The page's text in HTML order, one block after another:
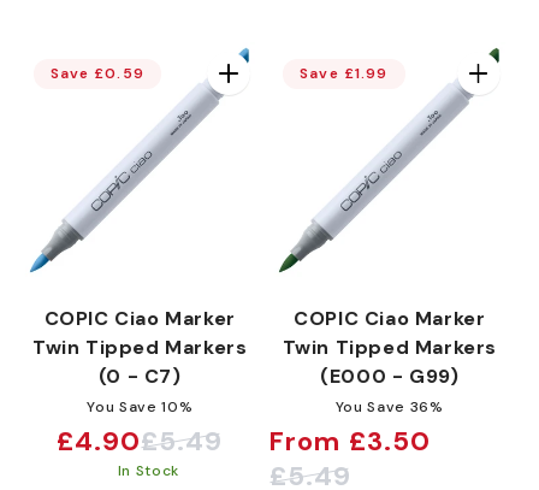
Save £0.59
COPIC Ciao Marker
Twin Tipped Markers
(0 - C7)
You Save 10%
Sale
price
£4.90
Regular
price
£5.49
In Stock
Save £1.99
COPIC Ciao Marker
Twin Tipped Markers
(E000 - G99)
You Save 36%
Sale
From £3.50
Regular
£5.49